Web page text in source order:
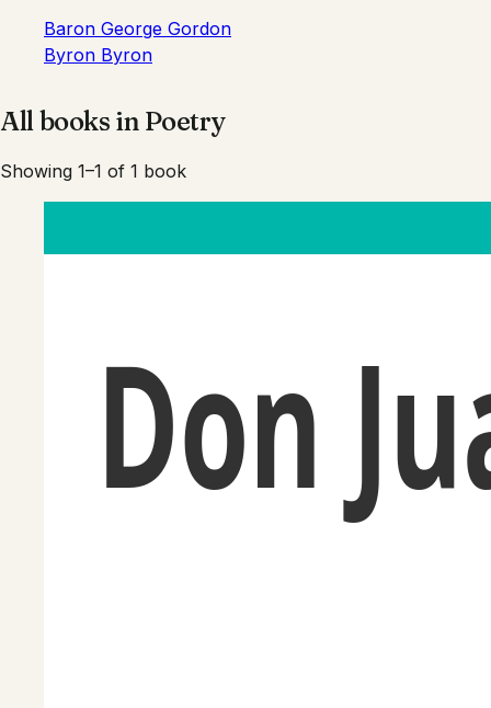
Baron George Gordon
Byron Byron
All books in Poetry
Showing 1–1 of 1 book